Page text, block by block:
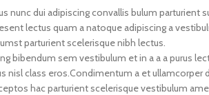
nunc dui adipiscing convallis bulum parturient
lectus quam a natoque adipiscing a
parturient scelerisque nibh lectus.
bibendum sem vestibulum et in a a a purus
nisl class eros.Condimentum a et
hac parturient scelerisque vestibulum